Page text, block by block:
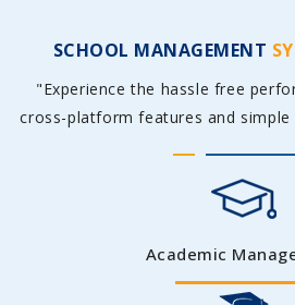
SCHOOL MANAGEMENT
"Experience the hassle free
cross-platform features and
Academic